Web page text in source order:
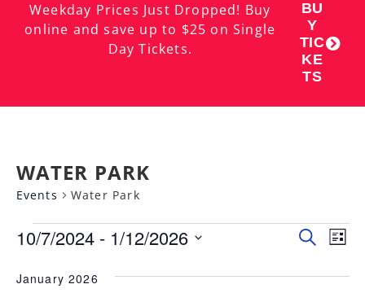
Weekday Prices Just Dropped! Buy
online and save up to $25 on Single
Day Tickets.
BU
Y
TIC
KE
TS
WATER PARK
Events Water Park
Search
List
10/7/2024 - 1/12/2026
January 2026